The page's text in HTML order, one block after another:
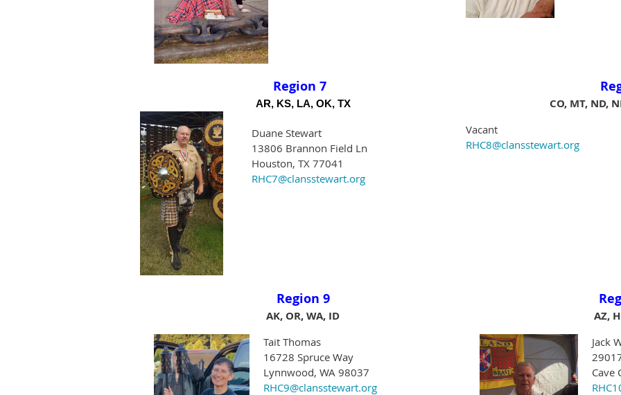
Region 7
AR, KS, LA, OK, TX
Duane Stewart
13806 Brannon Field Ln
Houston, TX 77041
RHC7@clansstewart.org
CO, MT, ND,
Vacant
RHC8@clansstewart.org
Region 9
AK, OR, WA, ID
Tait Thomas
16728 Spruce Way
Lynnwood, WA 98037
RHC9@clansstewart.org
AZ,
Jack
Cave